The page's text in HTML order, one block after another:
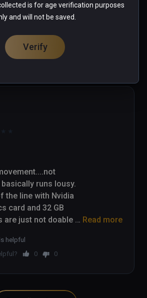
could not play.
helpful
0 0
runs lousy.
the line with Nvidia
card and 32 GB
are just not doable
from danger.  I
after 45
Read more
helpful
0 0
is for age verification purposes
and will not be saved.
Verify